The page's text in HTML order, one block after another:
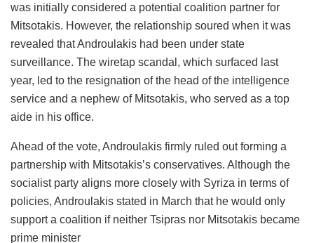
was initially considered a potential coalition partner for
Mitsotakis. However, the relationship soured when it was
revealed that Androulakis had been under state
surveillance. The wiretap scandal, which surfaced last
year, led to the resignation of the head of the intelligence
service and a nephew of Mitsotakis, who served as a top
aide in his office.
Ahead of the vote, Androulakis firmly ruled out forming a
partnership with Mitsotakis’s conservatives. Although the
socialist party aligns more closely with Syriza in terms of
policies, Androulakis stated in March that he would only
support a coalition if neither Tsipras nor Mitsotakis became
prime minister